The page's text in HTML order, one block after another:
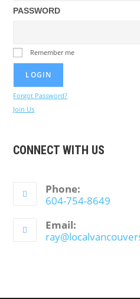
PASSWORD
Remember me
Forgot Password?
Join Us
CONNECT WITH US
Phone:
604-754-8649
Email: